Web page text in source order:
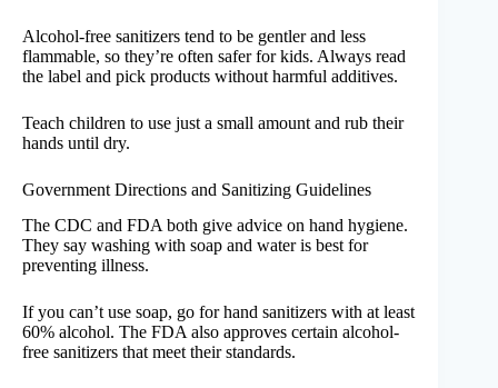
Alcohol-free sanitizers tend to be gentler and less
flammable, so they’re often safer for kids. Always read
the label and pick products without harmful additives.
Teach children to use just a small amount and rub their
hands until dry.
Government Directions and Sanitizing Guidelines
The CDC and FDA both give advice on hand hygiene.
They say washing with soap and water is best for
preventing illness.
If you can’t use soap, go for hand sanitizers with at least
60% alcohol. The FDA also approves certain alcohol-
free sanitizers that meet their standards.